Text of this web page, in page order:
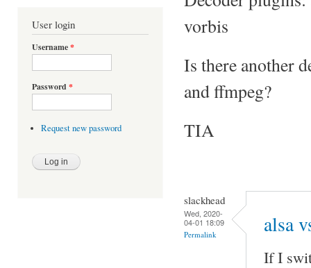
User login
Username*
Password *
Request new password
vorbis
Is there another
and ffmpeg?
TIA
slackhead
Wed, 2020-
04-01 18:09
Permalink alsa
If I